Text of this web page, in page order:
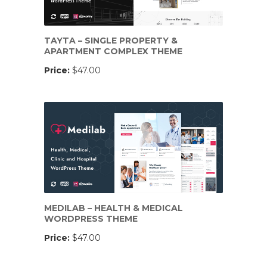
TAYTA – SINGLE PROPERTY &
APARTMENT COMPLEX THEME
Price: $47.00
MEDILAB – HEALTH & MEDICAL
WORDPRESS THEME
Price: $47.00